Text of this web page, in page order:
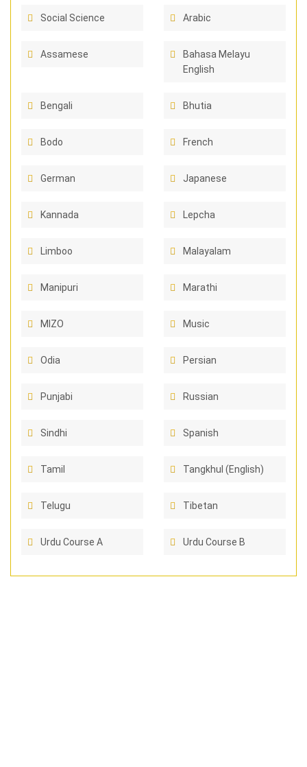
Social Science Arabic
Assamese
Bahasa Melayu
English
Bengali Bhutia
Bodo French
German Japanese
Kannada Lepcha
Limboo Malayalam
Manipuri Marathi
MIZO Music
Odia Persian
Punjabi Russian
Sindhi Spanish
Tamil Tangkhul (English)
Telugu Tibetan
Urdu Course A Urdu Course B